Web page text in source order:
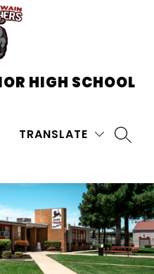
HIGH SCHOOL
TRANSLATE